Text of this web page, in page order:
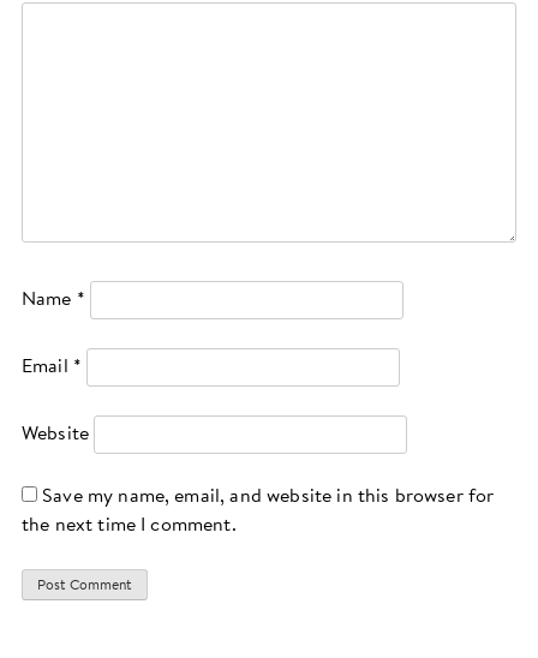
Name *
Email *
Website
Save my name, email, and website in this browser for
the next time I comment.